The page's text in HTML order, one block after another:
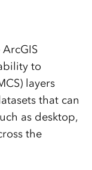
to
layers
that can
as desktop,
the